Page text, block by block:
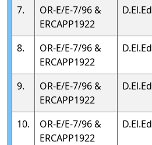
7.
OR-E/E-7/96 &
ERCAPP1922
D.El.Ed
8.
OR-E/E-7/96 &
ERCAPP1922
D.El.Ed
9.
OR-E/E-7/96 &
ERCAPP1922
D.El.Ed
10.
OR-E/E-7/96 &
ERCAPP1922
D.El.Ed